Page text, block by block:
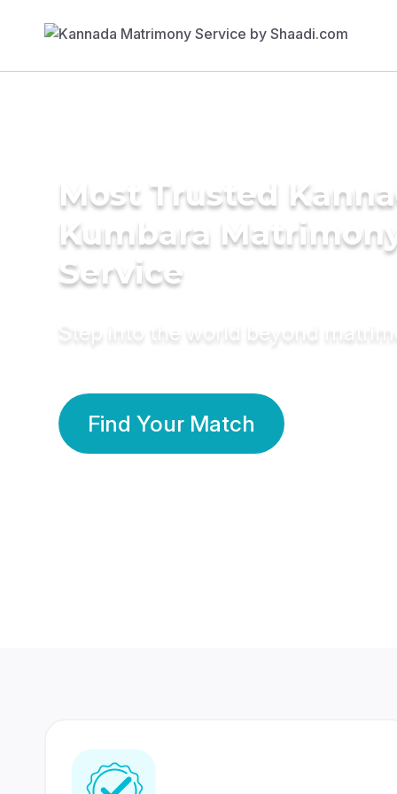
Most Trusted
Kumbara
Service
Step into the world beyond
Find Your Match